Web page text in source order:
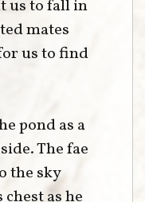
us to fall in
mates
us to find
pond as a
The fae
the sky
as he